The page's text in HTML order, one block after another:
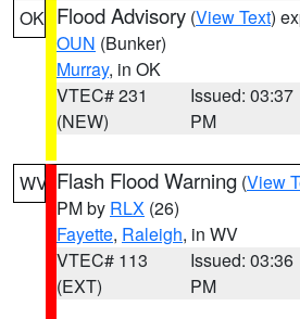
OK Flood Advisory (View Text)
OUN (Bunker)
Murray, in OK
VTEC# 231
(NEW)
Issued: 03:37
PM
WV Flash Flood Warning (View
PM by RLX (26)
Fayette, Raleigh, in WV
VTEC# 113
(EXT)
Issued: 03:36
PM